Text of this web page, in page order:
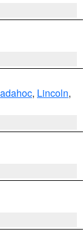
, Lincoln,